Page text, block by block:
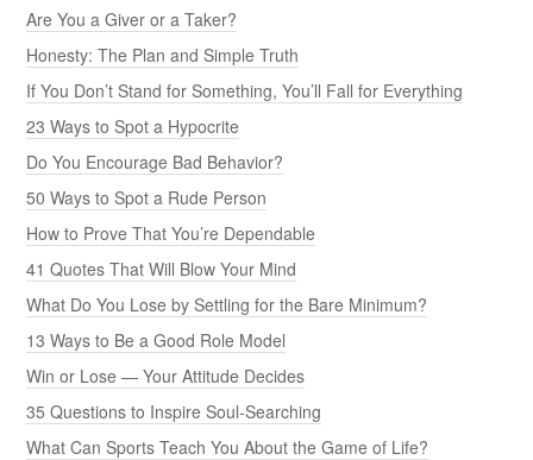
Are You a Giver or a Taker?
Honesty: The Plan and Simple Truth
If You Don’t Stand for Something, You’ll Fall for Everything
23 Ways to Spot a Hypocrite
Do You Encourage Bad Behavior?
50 Ways to Spot a Rude Person
How to Prove That You’re Dependable
41 Quotes That Will Blow Your Mind
What Do You Lose by Settling for the Bare Minimum?
13 Ways to Be a Good Role Model
Win or Lose — Your Attitude Decides
35 Questions to Inspire Soul-Searching
What Can Sports Teach You About the Game of Life?